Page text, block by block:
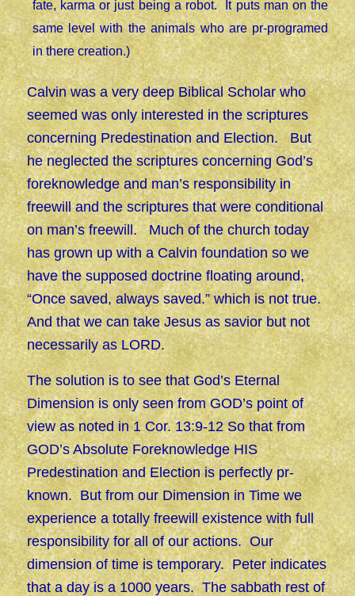
fate, karma or just being a robot. It puts man on the
same level with the animals who are pr-programed
in there creation.)
Calvin was a very deep Biblical Scholar who
seemed was only interested in the scriptures
concerning Predestination and Election. But
he neglected the scriptures concerning God’s
foreknowledge and man’s responsibility in
freewill and the scriptures that were conditional
on man’s freewill. Much of the church today
has grown up with a Calvin foundation so we
have the supposed doctrine floating around,
“Once saved, always saved.” which is not true.
And that we can take Jesus as savior but not
necessarily as LORD.
The solution is to see that God’s Eternal
Dimension is only seen from GOD’s point of
view as noted in 1 Cor. 13:9-12 So that from
GOD’s Absolute Foreknowledge HIS
Predestination and Election is perfectly pr-
known. But from our Dimension in Time we
experience a totally freewill existence with full
responsibility for all of our actions. Our
dimension of time is temporary. Peter indicates
that a day is a 1000 years. The sabbath rest of